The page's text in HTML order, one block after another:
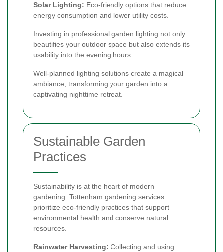
Solar Lighting: Eco-friendly options that reduce
energy consumption and lower utility costs.
Investing in professional garden lighting not only
beautifies your outdoor space but also extends its
usability into the evening hours.
Well-planned lighting solutions create a magical
ambiance, transforming your garden into a
captivating nighttime retreat.
Sustainable Garden
Practices
Sustainability is at the heart of modern
gardening. Tottenham gardening services
prioritize eco-friendly practices that support
environmental health and conserve natural
resources.
Rainwater Harvesting: Collecting and using